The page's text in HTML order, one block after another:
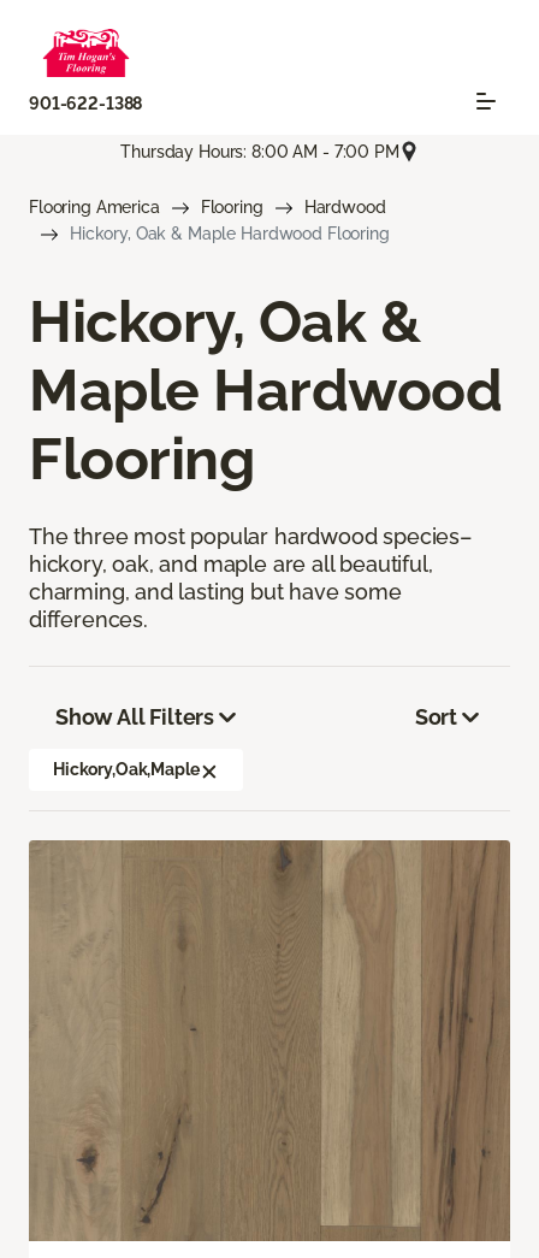
901-622-1388
Thursday Hours: 8:00 AM - 7:00 PM
Flooring America Flooring
Hardwood
Hickory, Oak & Maple Hardwood Flooring
Hickory, Oak &
Maple Hardwood
Flooring
The three most popular hardwood species–
hickory, oak, and maple are all beautiful,
charming, and lasting but have some
differences.
Show All Filters
Hickory,Oak,Maple
Sort